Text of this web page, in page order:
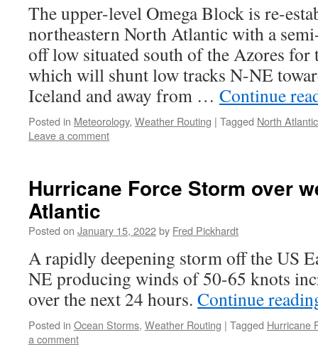
The upper-level Omega Block is re-
northeastern North Atlantic with a
off low situated south of the Azores for
which will shunt low tracks N-NE
Iceland and away from … Continue
Posted in Meteorology, Weather Routing | Tagged North Atlantic
Leave a comment
Hurricane Force Storm over
Atlantic
Posted on January 15, 2022by Fred Pickhardt
A rapidly deepening storm off the US
NE producing winds of 50-65 knots
over the next 24 hours. Continue
Posted in Ocean Storms, Weather Routing | Tagged Hurricane
a comment